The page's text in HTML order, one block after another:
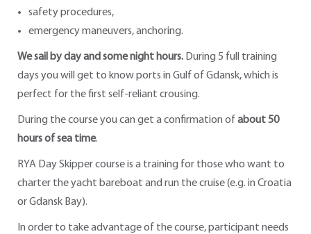
safety procedures,
emergency maneuvers, anchoring.
We sail by day and some night hours. During 5 full training
days you will get to know ports in Gulf of Gdansk, which is
perfect for the first self-reliant crousing.
During the course you can get a confirmation of about 50
hours of sea time.
RYA Day Skipper course is a training for those who want to
charter the yacht bareboat and run the cruise (e.g. in Croatia
or Gdansk Bay).
In order to take advantage of the course, participant needs